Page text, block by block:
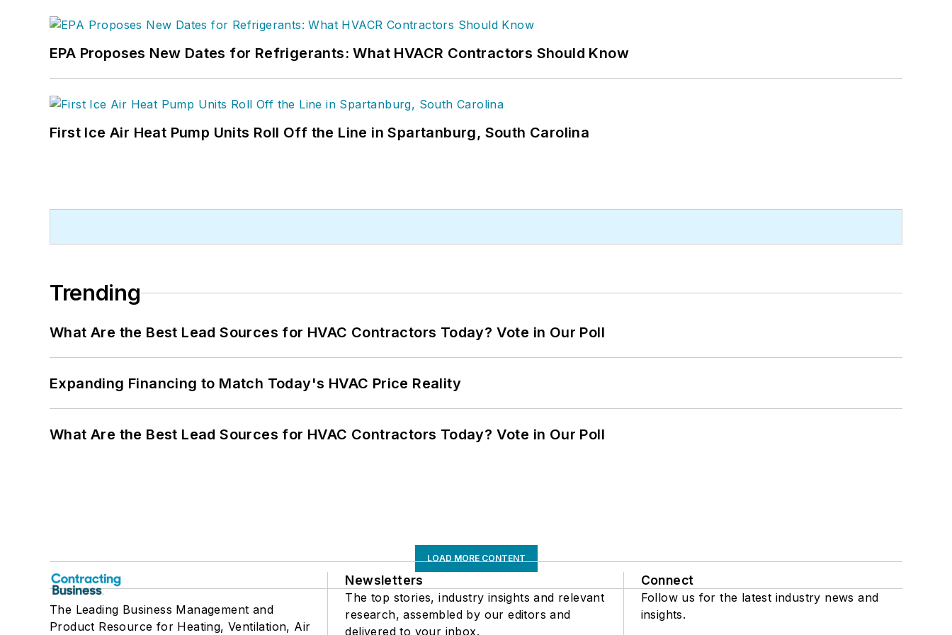
EPA Proposes New Dates for Refrigerants: What HVACR Contractors Should Know
First Ice Air Heat Pump Units Roll Off the Line in Spartanburg, South Carolina
Trending
What Are the Best Lead Sources for HVAC Contractors Today? Vote in Our Poll
Expanding Financing to Match Today's HVAC Price Reality
What Are the Best Lead Sources for HVAC Contractors Today? Vote in Our Poll
LOAD MORE CONTENT
The Leading Business Management and
Product Resource for Heating, Ventilation, Air
Newsletters
The top stories, industry insights and relevant
research, assembled by our editors and
delivered to your inbox.
Connect
Follow us for the latest industry news and
insights.